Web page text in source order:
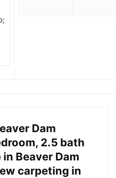
Dam
2.5 bath
Beaver Dam
carpeting in